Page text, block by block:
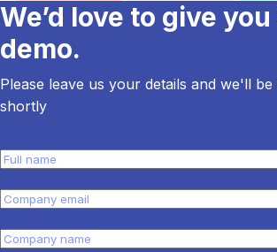
We’d love to give you
demo.
Please leave us your details and we'll
shortly